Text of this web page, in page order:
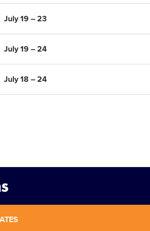
July 19 – 23
July 19 – 24
July 18 – 24